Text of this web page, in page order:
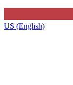
US (English)